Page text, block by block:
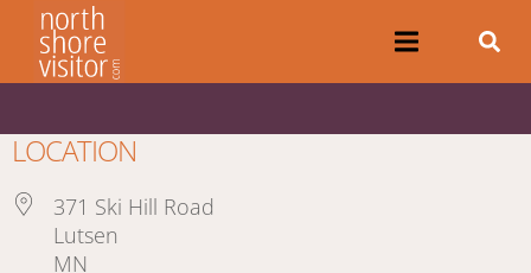
LOCATION
371 Ski Hill Road
Lutsen
MN